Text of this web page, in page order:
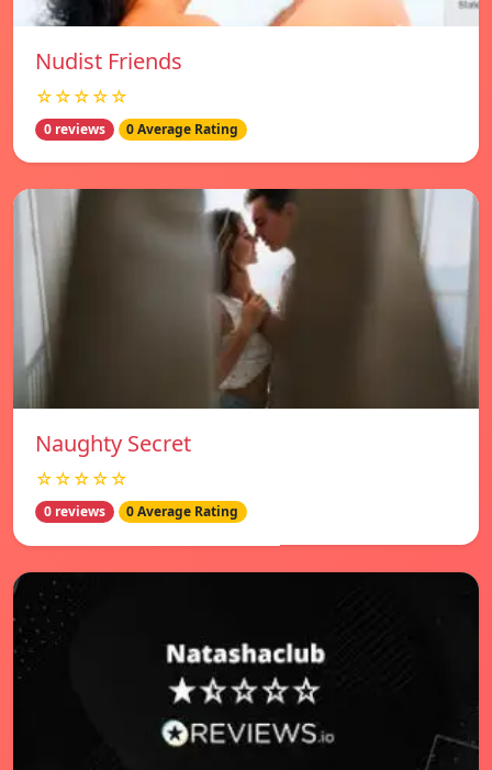
Nudist Friends
☆☆☆☆☆
0 reviews 0 Average Rating
Naughty Secret
☆☆☆☆☆
0 reviews 0 Average Rating